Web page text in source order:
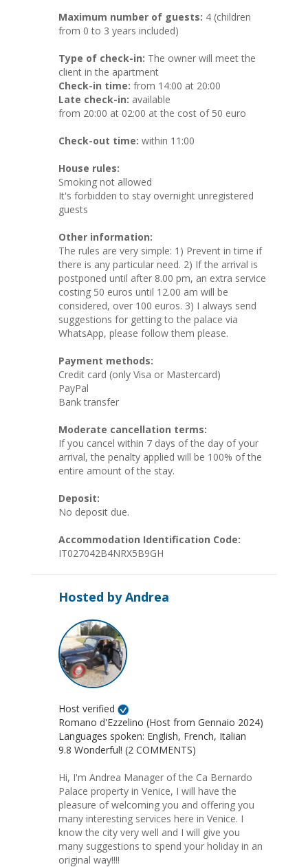
Maximum number of guests: 4 (children
from 0 to 3 years included)
Type of check-in: The owner will meet the
client in the apartment
Check-in time: from 14:00 at 20:00
Late check-in: available
from 20:00 at 02:00 at the cost of 50 euro
Check-out time: within 11:00
House rules:
Smoking not allowed
It's forbidden to stay overnight unregistered
guests
Other information:
The rules are very simple: 1) Prevent in time if
there is any particular need. 2) If the arrival is
postponed until after 8.00 pm, an extra service
costing 50 euros until 12.00 am will be
considered, over 100 euros. 3) I always send
suggestions for getting to the palace via
WhatsApp, please follow them please.
Payment methods:
Credit card (only Visa or Mastercard)
PayPal
Bank transfer
Moderate cancellation terms:
If you cancel within 7 days of the day of your
arrival, the penalty applied will be 100% of the
entire amount of the stay.
Deposit:
No deposit due.
Accommodation Identification Code:
IT027042B4NRX5B9GH
Hosted by Andrea
Host verified
Romano d'Ezzelino (Host from Gennaio 2024)
Languages spoken: English, French, Italian
9.8 Wonderful! (2 COMMENTS)
Hi, I'm Andrea Manager of the Ca Bernardo
Palace property in Venice, I will have the
pleasure of welcoming you and offering you
many interesting services here in Venice. I
know the city very well and I will give you
many suggestions to spend your holiday in an
original way!!!!